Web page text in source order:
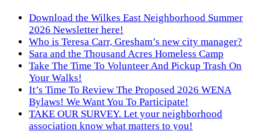
Download the Wilkes East Neighborhood Summer
2026 Newsletter here!
Who is Teresa Carr, Gresham’s new city manager?
Sara and the Thousand Acres Homeless Camp
Take The Time To Volunteer And Pickup Trash On
Your Walks!
It’s Time To Review The Proposed 2026 WENA
Bylaws! We Want You To Participate!
TAKE OUR SURVEY. Let your neighborhood
association know what matters to you!